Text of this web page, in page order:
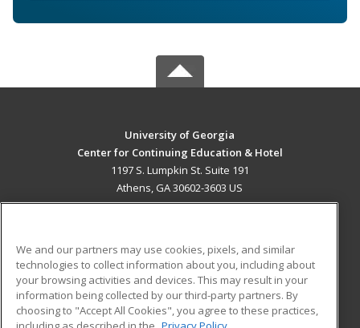
University of Georgia
Center for Continuing Education & Hotel
1197 S. Lumpkin St. Suite 191
Athens, GA 30602-3603 US
ADDITIONAL RESOURCES
Military
Financial Assistance
Student Blog
We and our partners may use cookies, pixels, and similar
technologies to collect information about you, including about
your browsing activities and devices. This may result in your
information being collected by our third-party partners. By
choosing to "Accept All Cookies", you agree to these practices,